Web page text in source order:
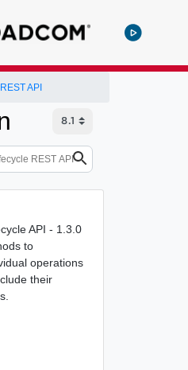
API
API - 1.3.0
to
operations
their